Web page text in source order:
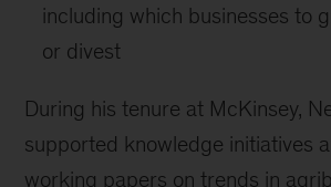
including which businesses to
or divest
During his tenure at McKinsey,
supported knowledge initiatives
working papers on trends in